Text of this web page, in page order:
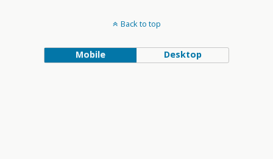
Back to top
Mobile Desktop